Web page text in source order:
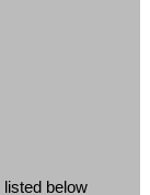
below